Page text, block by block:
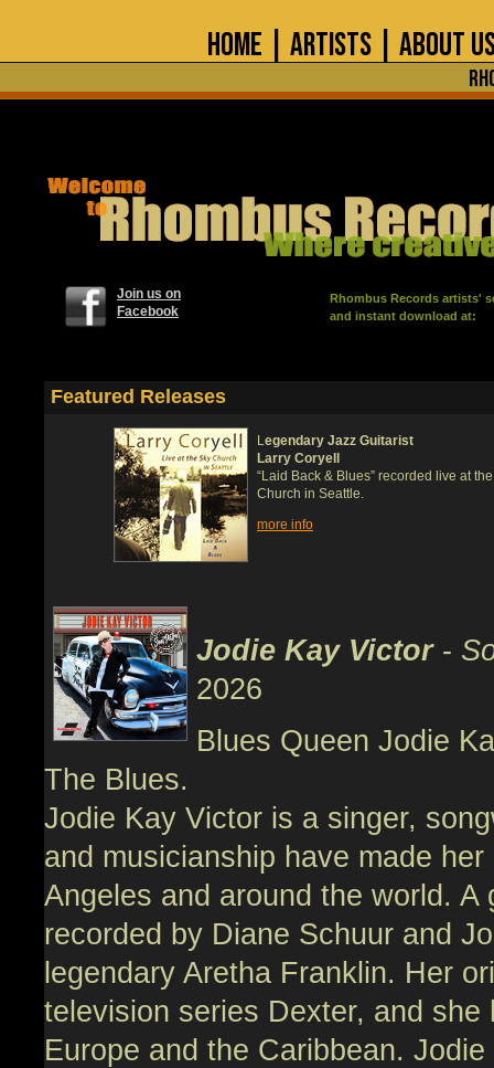
home artists| about
Join us on
Facebook
Rhombus Records artists'
and instant download at:
Featured Releases
Legendary Jazz Guitarist
Larry Coryell
“Laid Back & Blues” recorded live at
Church in Seattle.
more info
Jodie Kay Victor-
2026
Blues Queen Jodie
The Blues.
Jodie Kay Victor is a singer,
and musicianship have made
Angeles and around the world.
recorded by Diane Schuur and
legendary Aretha Franklin. Her
television series Dexter, and
Europe and the Caribbean.